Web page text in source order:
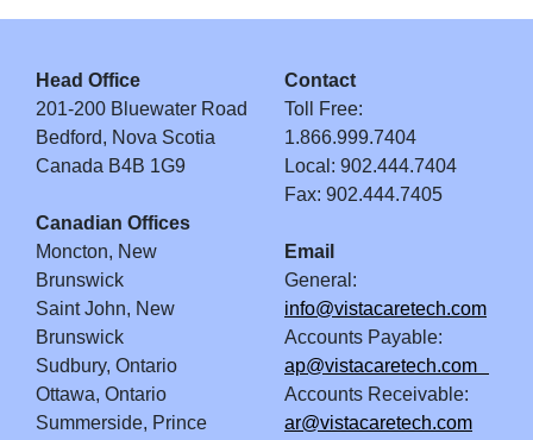
Head Office
201-200 Bluewater Road
Bedford, Nova Scotia
Canada B4B 1G9
Canadian Offices
Moncton, New
Brunswick
Saint John, New
Brunswick
Sudbury, Ontario
Ottawa, Ontario
Summerside, Prince
Contact
Toll Free:
1.866.999.7404
Local: 902.444.7404
Fax: 902.444.7405
Email
General:
info@vistacaretech.com
Accounts Payable:
ap@vistacaretech.com
Accounts Receivable:
ar@vistacaretech.com